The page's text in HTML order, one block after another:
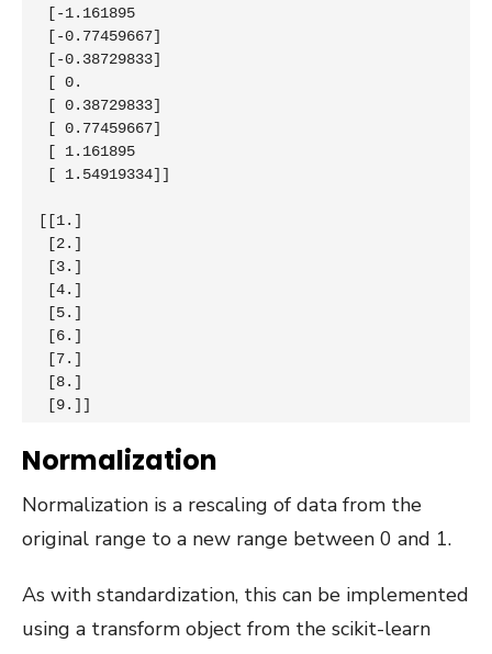
[[1.]
[9.]]
Normalization
Normalization is a rescaling of data from the
original range to a new range between 0 and 1.
As with standardization, this can be implemented
using a transform object from the scikit-learn